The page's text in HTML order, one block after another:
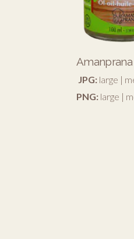
JPG: large |
PNG: large |